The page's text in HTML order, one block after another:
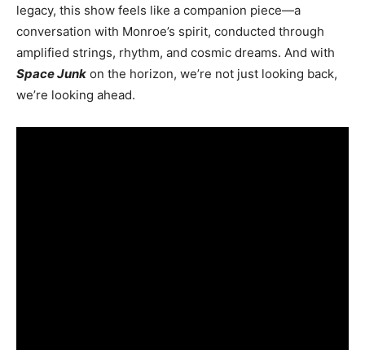
legacy, this show feels like a companion piece—a
conversation with Monroe’s spirit, conducted through
amplified strings, rhythm, and cosmic dreams. And with
Space Junk on the horizon, we’re not just looking back,
we’re looking ahead.